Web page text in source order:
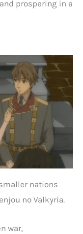
prospering in a
nations
no Valkyria.
war,